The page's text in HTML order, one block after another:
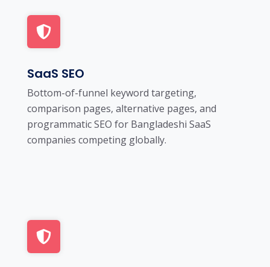
SaaS SEO
Bottom-of-funnel keyword targeting,
comparison pages, alternative pages, and
programmatic SEO for Bangladeshi SaaS
companies competing globally.